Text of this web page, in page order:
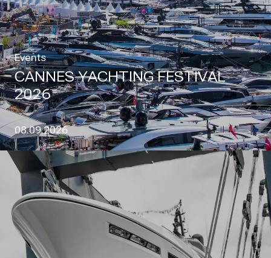
Events
CANNES YACHTING FESTIVAL
2026
08.09.2026